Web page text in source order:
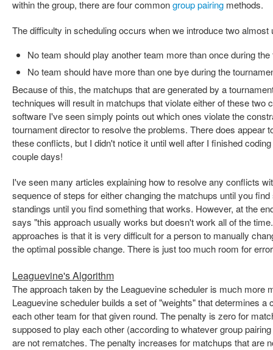
within the group, there are four commongroup pairing methods.
The difficulty in scheduling occurs when we introduce two
No team should play another team more than once during
No team should have more than one bye during the
Because of this, the matchups that are generated by a
techniques will result in matchups that violate either of these
software I've seen simply points out which ones violate the
tournament director to resolve the problems. There does appear
these conflicts, but I didn't notice it until well after I finished
couple days!
I've seen many articles explaining how to resolve any conflicts
sequence of steps for either changing the matchups until you
standings until you find something that works. However, at the
says "this approach usually works but doesn't work all of the
approaches is that it is very difficult for a person to manually
the optimal possible change. There is just too much room for
Leaguevine's Algorithm
The approach taken by the Leaguevine scheduler is much more
Leaguevine scheduler builds a set of "weights" that determines
each other team for that given round. The penalty is zero for
supposed to play each other (according to whatever group
are not rematches. The penalty increases for matchups that are